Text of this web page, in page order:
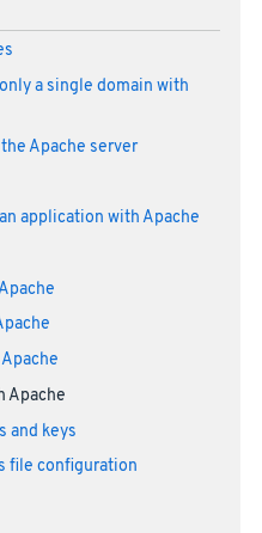
a single domain with
Apache server
application with Apache
Apache
and keys
file configuration